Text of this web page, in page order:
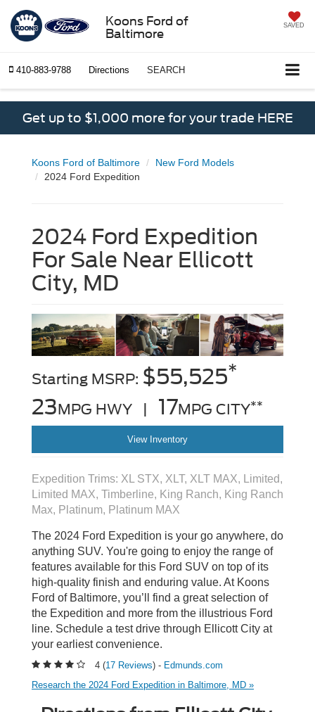
Koons Ford of
Baltimore
SAVED
410-883-9788 Directions SEARCH
Get up to $1,000 more for your trade HERE
Koons Ford of Baltimore
New Ford Models
2024 Ford Expedition
2024 Ford Expedition
For Sale Near Ellicott
City, MD
Starting MSRP: $55,525*
23MPG HWY | 17MPG CITY**
View Inventory
Expedition Trims: XL STX, XLT, XLT MAX, Limited,
Limited MAX, Timberline, King Ranch, King Ranch
Max, Platinum, Platinum MAX
The 2024 Ford Expedition is your go anywhere, do
anything SUV. You're going to enjoy the range of
features available for this Ford SUV on top of its
high-quality finish and enduring value. At Koons
Ford of Baltimore, you’ll find a great selection of
the Expedition and more from the illustrious Ford
line. Schedule a test drive through Ellicott City at
your earliest convenience.
4 (17 Reviews) - Edmunds.com
Research the 2024 Ford Expedition in Baltimore, MD »